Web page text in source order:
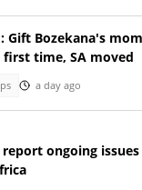
Gift Bozekana's
time, SA moved
a day ago
ongoing